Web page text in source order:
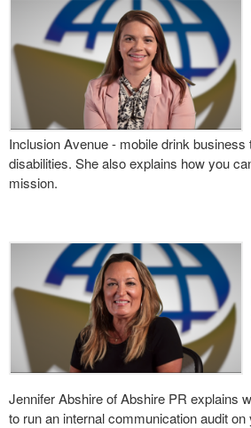
Inclusion Avenue - mobile drink
disabilities. She also explains how you
mission.
Jennifer Abshire of Abshire PR explains
to run an internal communication audit